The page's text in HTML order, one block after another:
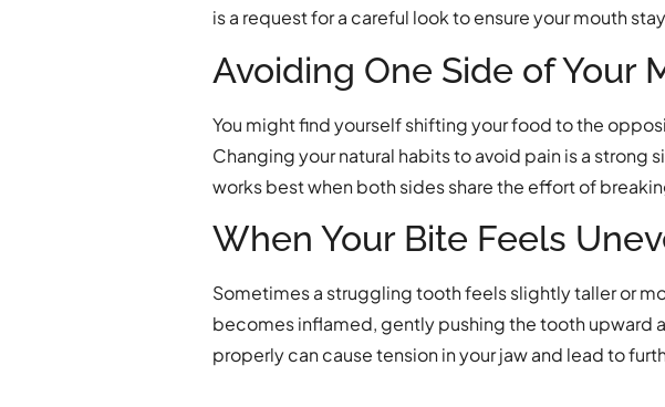
is a request for a careful look to ensure your mouth
Avoiding One Side of Your
You might find yourself shifting your food to the
Changing your natural habits to avoid pain is a
works best when both sides share the effort of
When Your Bite Feels
Sometimes a struggling tooth feels slightly taller or
becomes inflamed, gently pushing the tooth upward
properly can cause tension in your jaw and lead to